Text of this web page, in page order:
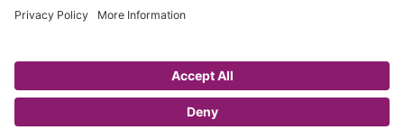
Copyright © Scottish Women's Football 2026
Website byScoot